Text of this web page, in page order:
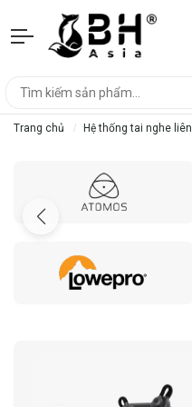
Trang chủ Hệ thống tai nghe